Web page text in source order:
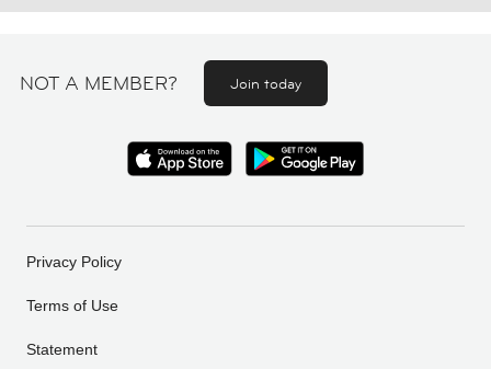
NOT A MEMBER? Join today
Privacy Policy
Terms of Use
Statement